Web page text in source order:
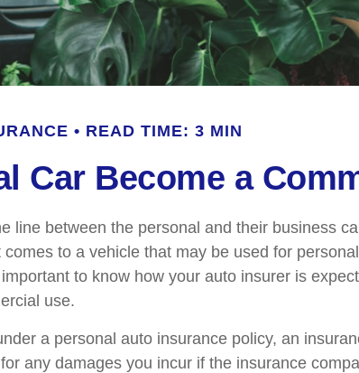
READ TIME: 3 MIN
Car Become a
line between the personal and their business
to a vehicle that may be used for
to know how your auto insurer is
use.
a personal auto insurance policy, an
any damages you incur if the insurance